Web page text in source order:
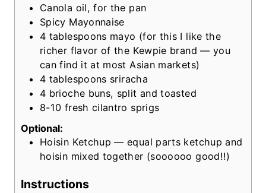
Canola oil, for the pan
Spicy Mayonnaise
4 tablespoons mayo (for this I like the
richer flavor of the Kewpie brand — you
can find it at most Asian markets)
4 tablespoons sriracha
4 brioche buns, split and toasted
8-10 fresh cilantro sprigs
Optional:
Hoisin Ketchup — equal parts ketchup and
hoisin mixed together (soooooo good!!)
Instructions